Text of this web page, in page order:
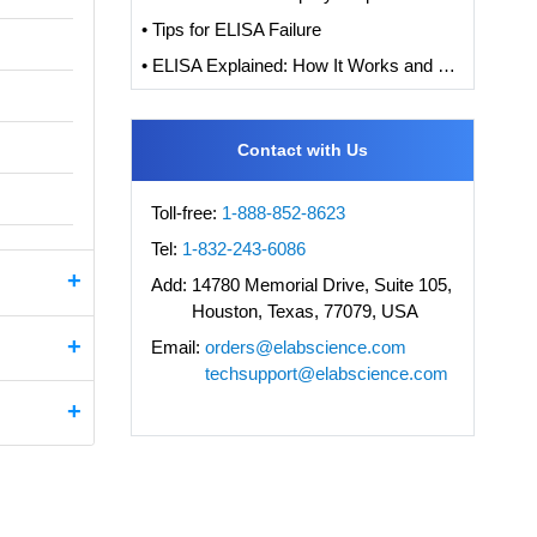
• Tips for ELISA Failure
• ELISA Explained: How It Works and How to Interpret Results with Standard Curve Analysis
Contact with Us
Toll-free: 1-888-852-8623
Tel: 1-832-243-6086
Add: 14780 Memorial Drive, Suite 105,
Houston, Texas, 77079, USA
Email: orders@elabscience.com
techsupport@elabscience.com